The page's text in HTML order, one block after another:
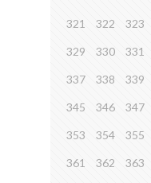
321 322 323
329 330 331
337 338 339
345 346 347
353 354 355
361 362 363